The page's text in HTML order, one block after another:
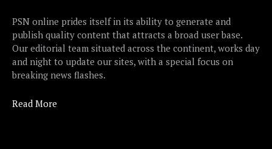
PSN online prides itself in its ability to generate and
publish quality content that attracts a broad user base.
Our editorial team situated across the continent, works day
and night to update our sites, with a special focus on
breaking news flashes.
Read More